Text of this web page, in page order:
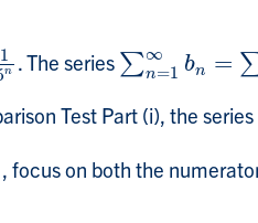
1
n . The series ∑∞
n=1 bn =
∑n=1 ∞bn =∑ n=
Test Part (i), the series
, focus on both the